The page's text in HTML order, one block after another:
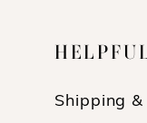
Shipping